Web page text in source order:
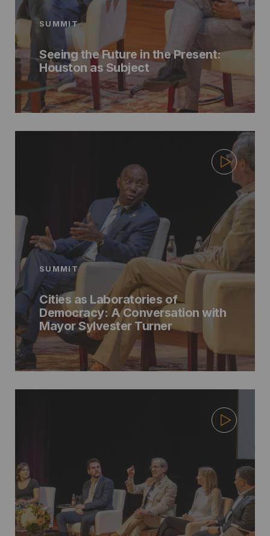
SUMMIT
Seeing the Future in the Present:
Houston as Subject
SUMMIT
Cities as Laboratories of
Democracy: A Conversation with
Mayor Sylvester Turner